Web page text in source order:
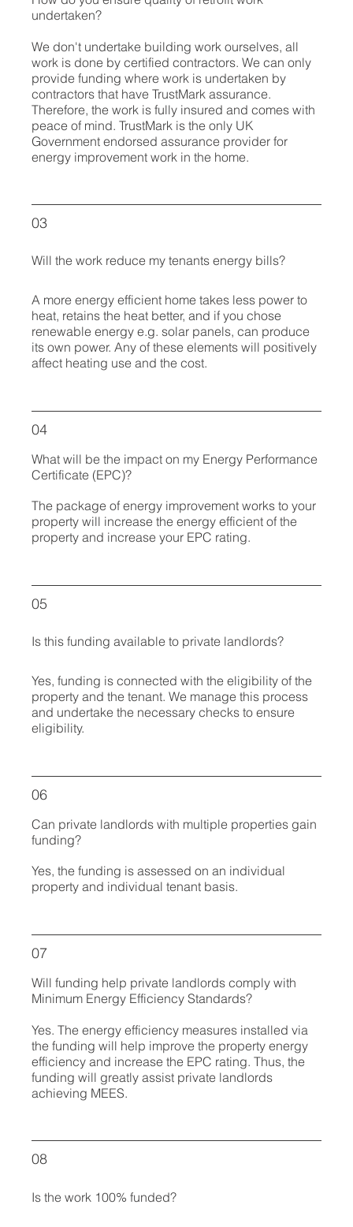
undertaken?
We don't undertake building work ourselves, all
work is done by certified contractors. We can only
provide funding where work is undertaken by
contractors that have TrustMark assurance.
Therefore, the work is fully insured and comes with
peace of mind. TrustMark is the only UK
Government endorsed assurance provider for
energy improvement work in the home.
03
Will the work reduce my tenants energy bills?
A more energy efficient home takes less power to
heat, retains the heat better, and if you chose
renewable energy e.g. solar panels, can produce
its own power. Any of these elements will positively
affect heating use and the cost.
04
What will be the impact on my Energy Performance
Certificate (EPC)?
The package of energy improvement works to your
property will increase the energy efficient of the
property and increase your EPC rating.
05
Is this funding available to private landlords?
Yes, funding is connected with the eligibility of the
property and the tenant. We manage this process
and undertake the necessary checks to ensure
eligibility.
06
Can private landlords with multiple properties gain
funding?
Yes, the funding is assessed on an individual
property and individual tenant basis.
07
Will funding help private landlords comply with
Minimum Energy Efficiency Standards?
Yes. The energy efficiency measures installed via
the funding will help improve the property energy
efficiency and increase the EPC rating. Thus, the
funding will greatly assist private landlords
achieving MEES.
08
Is the work 100% funded?